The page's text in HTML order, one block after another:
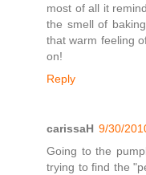
most of all it
the smell of
that warm feeling
on!
Reply
carissaH 9/30/
Going to the
trying to find the